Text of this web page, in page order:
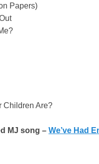
Papers)
Children Are?
MJ song – We’ve Had